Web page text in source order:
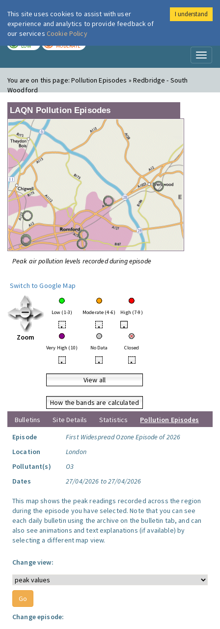
London Air
LOW MODERATE
You are on this page:Pollution Episodes » Redbridge - South
Woodford
LAQN Pollution Episodes
Peak air pollution levels recorded during episode
Switch to Google Map
Zoom
Low (1-3) Moderate (4-6) High (7-9)
• • •
Very High (10) No Data Closed
• • •
View all
How the bands are calculated
Bulletins
Site Details Statistics
Pollution Episodes
Episode
First Widespread Ozone Episode of 2026
Location
London
Pollutant(s)
O3
Dates
27/04/2026 to 27/04/2026
This map shows the peak readings recorded across the region
during the episode you have selected. Note that you can see
each daily bulletin using the archive on the bulletin tab, and can
also see animations and text explanations (if available) by
selecting a different map view.
Change view:
Change episode:
This site uses cookies to assist with user
experience and analytics to provide feedback of
our services Cookie Policy
I understand